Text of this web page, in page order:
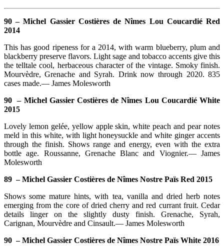
90 – Michel Gassier Costières de Nîmes Lou Coucardié Red
2014
This has good ripeness for a 2014, with warm blueberry, plum and
blackberry preserve flavors. Light sage and tobacco accents give this
the telltale cool, herbaceous character of the vintage. Smoky finish.
Mourvèdre, Grenache and Syrah. Drink now through 2020. 835
cases made.— James Molesworth
90 – Michel Gassier Costières de Nîmes Lou Coucardié White
2015
Lovely lemon gelée, yellow apple skin, white peach and pear notes
meld in this white, with light honeysuckle and white ginger accents
through the finish. Shows range and energy, even with the extra
bottle age. Roussanne, Grenache Blanc and Viognier.— James
Molesworth
89 – Michel Gassier Costières de Nîmes Nostre Païs Red 2015
Shows some mature hints, with tea, vanilla and dried herb notes
emerging from the core of dried cherry and red currant fruit. Cedar
details linger on the slightly dusty finish. Grenache, Syrah,
Carignan, Mourvèdre and Cinsault.— James Molesworth
90 – Michel Gassier Costières de Nîmes Nostre Païs White 2016